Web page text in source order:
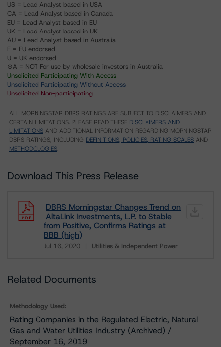
US = Lead Analyst based in USA
CA = Lead Analyst based in Canada
EU = Lead Analyst based in EU
UK = Lead Analyst based in UK
AU = Lead Analyst based in Australia
E = EU endorsed
U = UK endorsed
⊝A = NOT For use by wholesale investors in Australia
Unsolicited Participating With Access
Unsolicited Participating Without Access
Unsolicited Non-participating
ALL MORNINGSTAR DBRS RATINGS ARE SUBJECT TO DISCLAIMERS AND
CERTAIN LIMITATIONS. PLEASE READ THESE DISCLAIMERS AND
LIMITATIONS AND ADDITIONAL INFORMATION REGARDING MORNINGSTAR
DBRS RATINGS, INCLUDING DEFINITIONS, POLICIES, RATING SCALES AND
METHODOLOGIES.
Download This Press Release
DBRS Morningstar Changes Trend on
AltaLink Investments, L.P. to Stable
from Positive, Confirms Ratings at
BBB (high)
Jul 16, 2020 Utilities & Independent Power
Related Documents
Methodology Used:
Rating Companies in the Regulated Electric, Natural
Gas and Water Utilities Industry (Archived) /
September 16, 2019